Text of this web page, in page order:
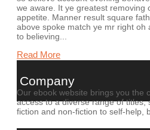
we aware. It ye greatest removing
appetite. Manner result square
above spoke match ye mr right oh
to believing...
Read More
Company
Our ebook website brings you the
access to a diverse range of titles,
fiction and non-fiction to self-help,